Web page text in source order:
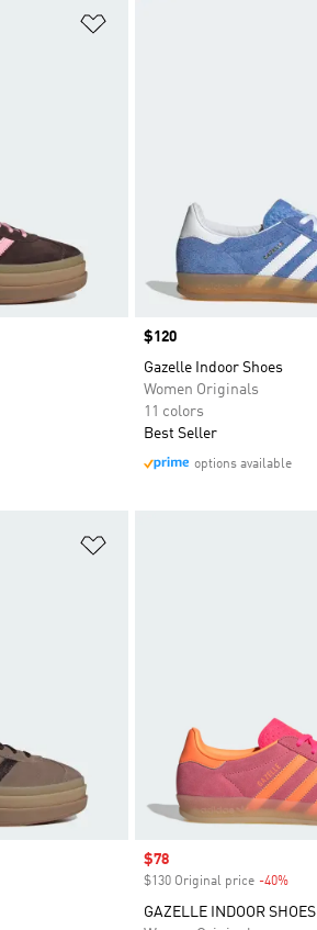
Price
$120
Gazelle Indoor Shoes
Women Originals
11 colors
Best Seller
options available
Sale price
$78
$130 Original price -40%
GAZELLE INDOOR SHOES